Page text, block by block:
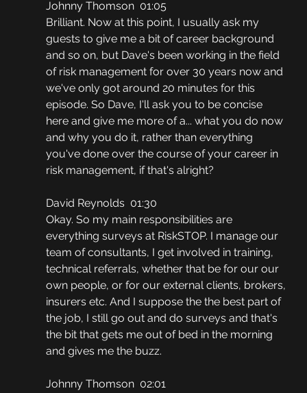
Johnny Thomson  01:05
Brilliant. Now at this point, I usually ask my
guests to give me a bit of career background
and so on, but Dave's been working in the field
of risk management for over 30 years now and
we've only got around 20 minutes for this
episode. So Dave, I'll ask you to be concise
here and give me more of a... what you do now
and why you do it, rather than everything
you've done over the course of your career in
risk management, if that's alright?
David Reynolds  01:30
Okay. So my main responsibilities are
everything surveys at RiskSTOP. I manage our
team of consultants, I get involved in training,
technical referrals, whether that be for our our
own people, or for our external clients, brokers,
insurers etc. And I suppose the the best part of
the job, I still go out and do surveys and that's
the bit that gets me out of bed in the morning
and gives me the buzz.
Johnny Thomson  02:01